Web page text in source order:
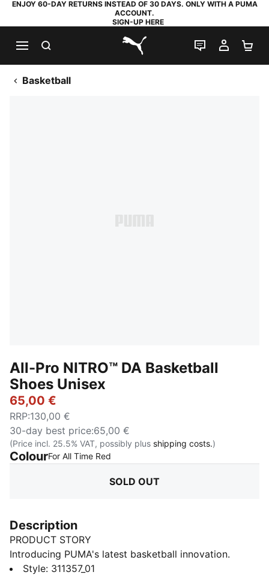
ENJOY 60-DAY RETURNS INSTEAD OF 30 DAYS. ONLY WITH A PUMA
ACCOUNT.
SIGN-UP HERE
PUMA.com
LIVE CHAT
MY
Basketball
All-Pro NITRO™ DA Basketball
Shoes Unisex
65,00 €
RRP:130,00 €
30-day best price:65,00 €
(Price incl. 25.5% VAT, possibly plus shipping costs.)
ColourFor All Time Red
SOLD OUT
Description
PRODUCT STORY
Introducing PUMA's latest basketball innovation.
Featuring NITRO™ SQD foam for unmatched
Style: 311357_01